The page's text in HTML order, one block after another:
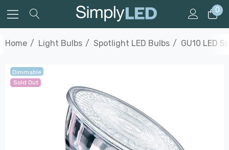
0
Home Light Bulbs Spotlight LED Bulbs GU10 LED
Dimmable
Sold Out